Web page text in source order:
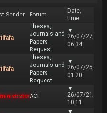
Sender Forum
Date,
time
Theses,
Journals and
Papers
Request
▼
26/07/27,
06:34
Theses,
Journals and
Papers
Request
▼
26/07/25,
01:20
ACI
▼
26/07/21,
10:11
▼